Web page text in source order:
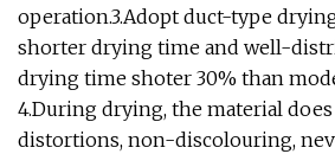
operation.3.Adopt duct-type
shorter drying time and well-
drying time shoter 30% than
4.During drying, the material
distortions, non-discolouring,